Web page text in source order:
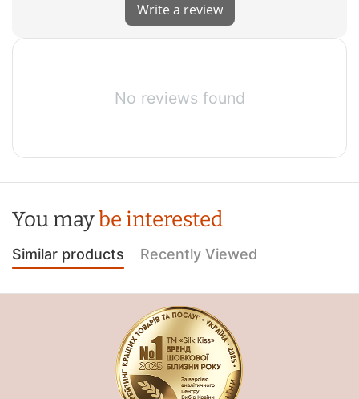
Write a review
No reviews found
You maybe interested
Similar products Recently Viewed